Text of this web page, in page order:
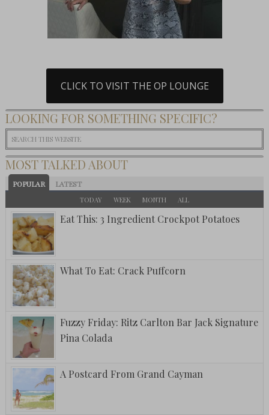
CLICK TO VISIT THE OP LOUNGE
LOOKING FOR SOMETHING SPECIFIC?
MOST TALKED ABOUT
POPULAR LATEST
TODAY WEEK MONTH ALL
Eat This: 3 Ingredient Crockpot Potatoes
What To Eat: Crack Puffcorn
Fuzzy Friday: Ritz Carlton Bar Jack Signature
Pina Colada
A Postcard From Grand Cayman